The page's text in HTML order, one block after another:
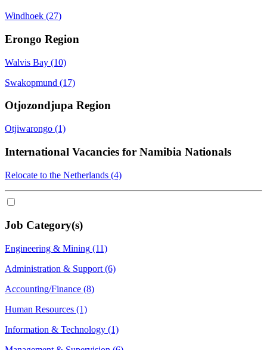
Windhoek (27)
Erongo Region
Walvis Bay (10)
Swakopmund (17)
Otjozondjupa Region
Otjiwarongo (1)
International Vacancies for Namibia Nationals
Relocate to the Netherlands (4)
Job Category(s)
Engineering & Mining (11)
Administration & Support (6)
Accounting/Finance (8)
Human Resources (1)
Information & Technology (1)